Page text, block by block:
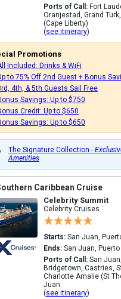
Ports of Call: Fort
Oranjestad, Grand
(Cape Liberty)
(see itinerary)
Promotions
Included: Drinks & WiFi
to 75% Off 2nd Guest + Bonus
4th, & 5th Guests Sail Free
Savings: Up to $750
Credit: Up to $650
Savings: Up to $650
The Signature Collection -
Amenities
Caribbean Cruise
Celebrity Summit
Celebrity Cruises
Starts: San Juan,
Ends: San Juan,
Ports of Call: San
Bridgetown, Castries,
Charlotte Amalie (St
Juan
(see itinerary)